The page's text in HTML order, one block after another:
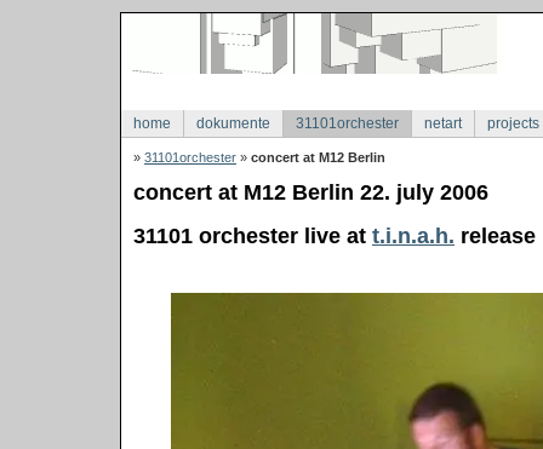
home dokumente 31101orchester netart projects
» 31101orchester » concert at M12 Berlin
concert at M12 Berlin 22. july 2006
31101 orchester live at t.i.n.a.h.